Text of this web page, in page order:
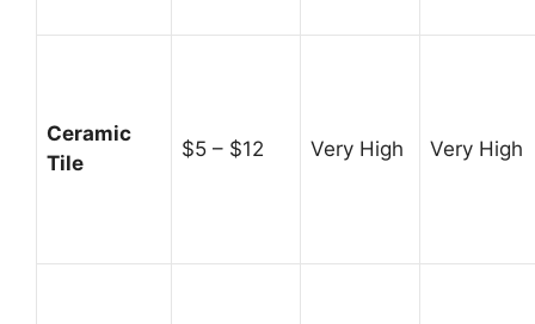
Ceramic
Tile
$5 – $12 Very High Very High